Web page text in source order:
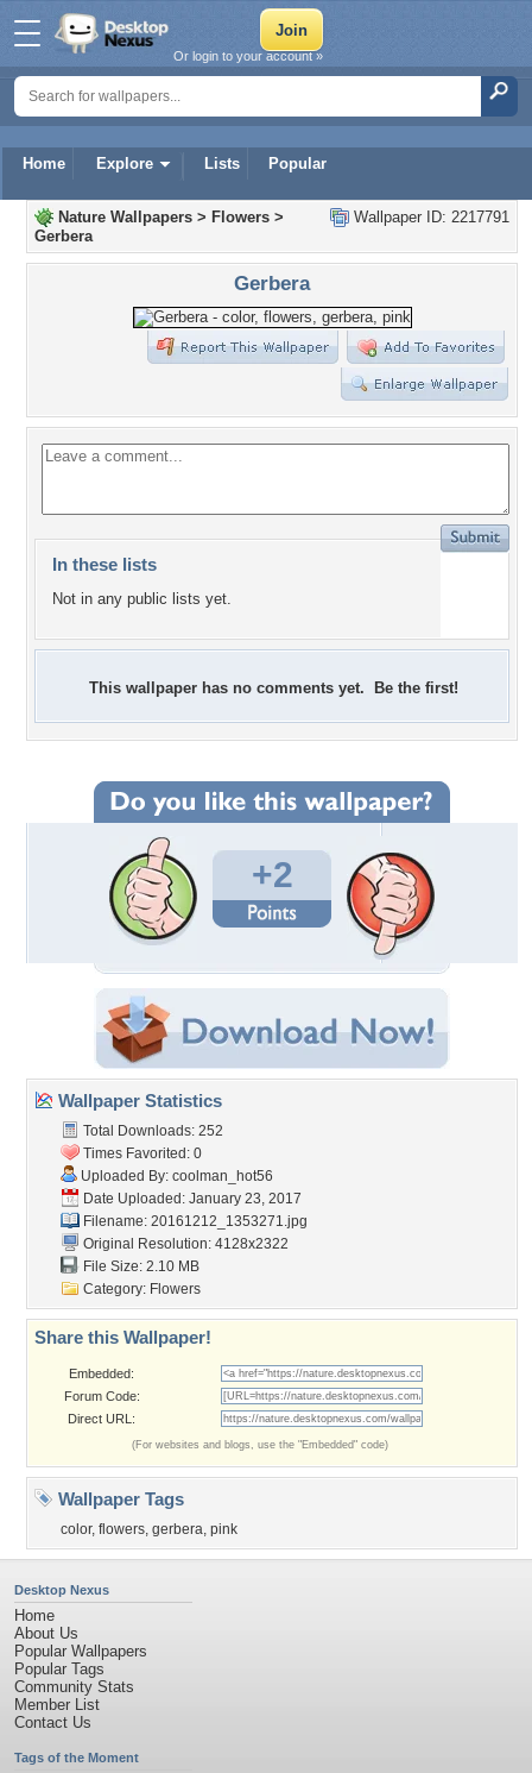
Home Explore Lists Popular
Or login to your account »
Wallpaper ID: 2217791
Nature Wallpapers > Flowers >
Gerbera
Gerbera
In these lists
Not in any public lists yet.
This wallpaper has no comments yet. Be the first!
+2
Wallpaper Statistics
Total Downloads: 252
Times Favorited: 0
Uploaded By: coolman_hot56
Date Uploaded: January 23, 2017
Filename: 20161212_1353271.jpg
Original Resolution: 4128x2322
File Size: 2.10 MB
Category: Flowers
Share this Wallpaper!
Embedded:
Forum Code:
Direct URL:
(For websites and blogs, use the "Embedded" code)
Wallpaper Tags
color, flowers, gerbera, pink
Desktop Nexus
Home
About Us
Popular Wallpapers
Popular Tags
Community Stats
Member List
Contact Us
Tags of the Moment